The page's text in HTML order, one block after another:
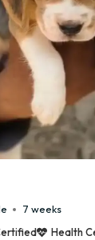
7 weeks
Health